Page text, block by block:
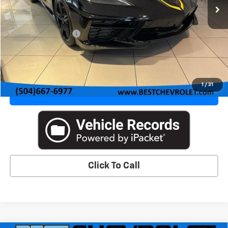
1 / 31
MSRP:
$99,958
Documentation Fee
+$436
VIEW DETAILS & PHOTOS
VALUE YOUR TRADE
Click To Call